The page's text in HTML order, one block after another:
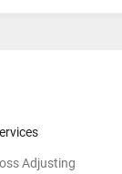
Adjusting